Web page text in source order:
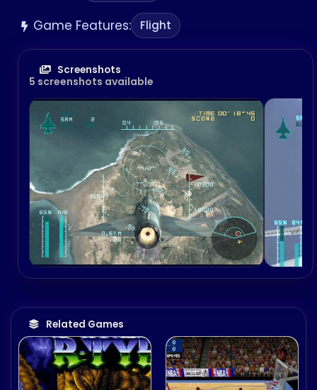
Game Features: Flight
Screenshots
5 screenshots available
Related Games
[